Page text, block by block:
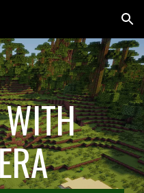
Skip to navigation